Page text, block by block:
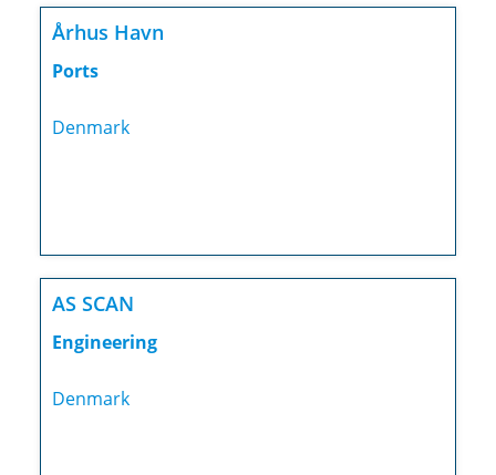
Århus Havn
Ports
Denmark
AS SCAN
Engineering
Denmark